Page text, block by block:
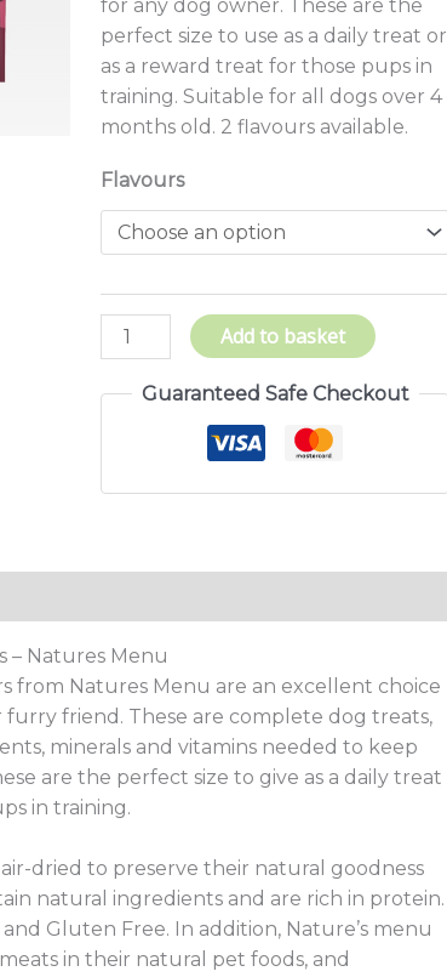
for any dog owner. These are the
perfect size to use as a daily treat or
as a reward treat for those pups in
training. Suitable for all dogs over 4
months old. 2 flavours available.
Flavours
Add to basket
Guaranteed Safe Checkout
– Natures Menu
from Natures Menu are an excellent choice
friend. These are complete dog treats,
minerals and vitamins needed to keep
are the perfect size to give as a daily treat
in training.
dried to preserve their natural goodness
natural ingredients and are rich in protein.
Gluten Free. In addition, Nature’s menu
in their natural pet foods, and